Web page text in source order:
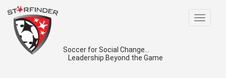
Toggle
Soccer for Social Change...
Leadership Beyond the Game